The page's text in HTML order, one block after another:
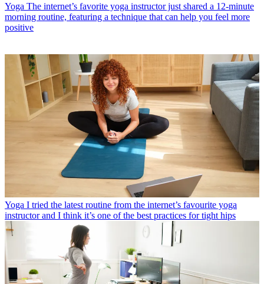
Yoga The internet’s favorite yoga instructor just shared a 12-minute
morning routine, featuring a technique that can help you feel more
positive
Yoga I tried the latest routine from the internet’s favourite yoga
instructor and I think it’s one of the best practices for tight hips